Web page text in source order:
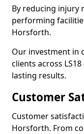
By reducing injury
performing
Horsforth.
Our investment in
clients across
lasting results.
Customer
Customer
Horsforth. From